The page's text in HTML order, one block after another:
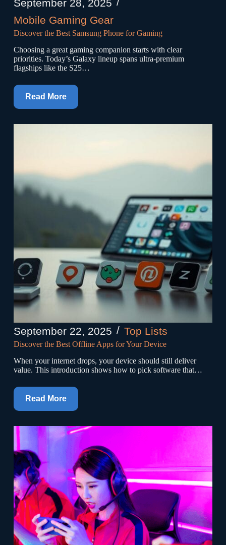
September 28, 2025
Mobile Gaming Gear
Discover the Best Samsung Phone for Gaming
Choosing a great gaming companion starts with clear
priorities. Today’s Galaxy lineup spans ultra-premium
flagships like the S25…
Read More
September 22, 2025 Top Lists
Discover the Best Offline Apps for Your Device
When your internet drops, your device should still deliver
value. This introduction shows how to pick software that…
Read More